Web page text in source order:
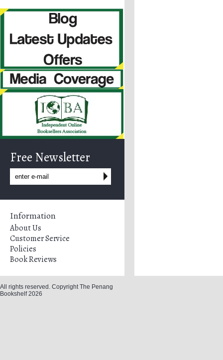
Free Newsletter
Information
About Us
Customer Service
Policies
Book Reviews
All rights reserved. Copyright The Penang
Bookshelf 2026